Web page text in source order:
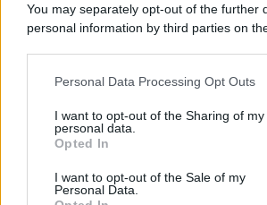
You may separately opt-out of the further
personal information by third parties on
This information may also be disclosed by
disclose it to other third parties.
Please note that this website/app uses
services and may gather and store
not limited to your visit or usage
Personal Data Processing Opt Outs
I want to opt-out of the Sharing of my
personal data.
Opted In
I want to opt-out of the Sale of my
Personal Data.